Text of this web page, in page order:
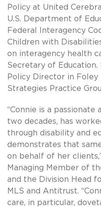
Policy at United
U.S. Department of
Federal Interagency
Children with
on interagency health
Secretary of
Policy Director in Foley
Strategies Practice
“Connie is a
two decades, has
through disability and
demonstrates that
on behalf of her
Managing Member of
and the Division Head
MLS and Antitrust.
care, in particular,